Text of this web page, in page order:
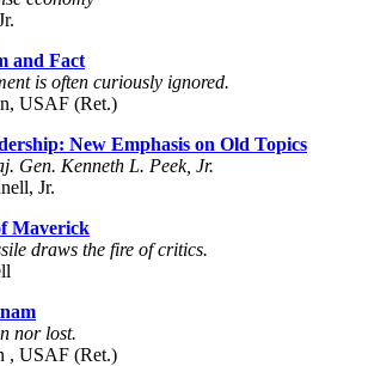
and Fact
is often curiously ignored.
USAF (Ret.)
New Emphasis on Old Topics
Gen. Kenneth L. Peek, Jr.
Jr.
Maverick
draws the fire of critics.
nor lost.
, USAF (Ret.)